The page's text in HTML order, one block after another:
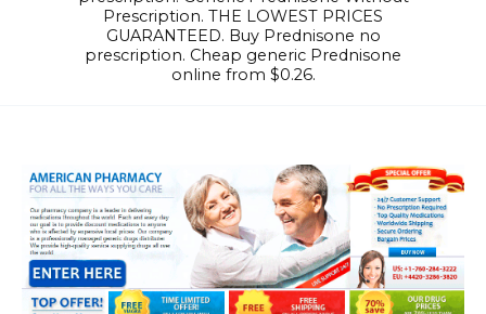
Prescription. THE LOWEST PRICES
GUARANTEED. Buy Prednisone no
prescription. Cheap generic Prednisone
online from $0.26.